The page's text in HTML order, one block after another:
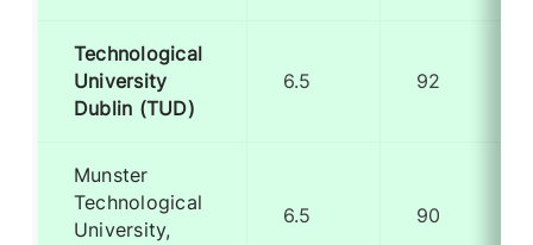
Technological
University
Dublin (TUD)
6.5 92
Munster
Technological
University,
6.5 90